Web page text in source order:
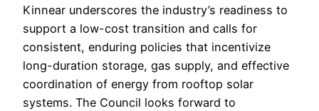
Kinnear underscores the industry’s readiness to
support a low-cost transition and calls for
consistent, enduring policies that incentivize
long-duration storage, gas supply, and effective
coordination of energy from rooftop solar
systems. The Council looks forward to